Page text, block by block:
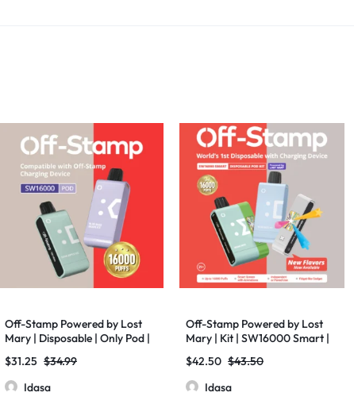
Off-Stamp Powered by Lost
Mary | Disposable | Only Pod |
$31.25 $34.99
Idasa
Off-Stamp Powered by Lost
Mary | Kit | SW16000 Smart |
$42.50 $43.50
Idasa